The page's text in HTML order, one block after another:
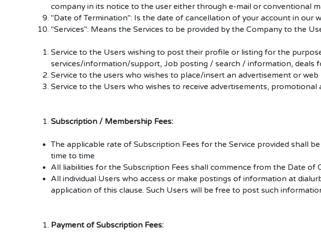
company in its notice to the user either through e-mail or conventional
"Date of Termination": Is the date of cancellation of your account in
"Services": Means the Services to be provided by the Company to the
Service to the Users wishing to post their profile or listing for the
services/information/support, Job posting / search / information, deals
Service to the users who wishes to place/insert an advertisement or
Service to the Users who wishes to receive advertisements,
Subscription / Membership Fees:
The applicable rate of Subscription Fees for the Service provided shall
time to time
All liabilities for the Subscription Fees shall commence from the Date of
All individual Users who access or make postings of information at
application of this clause. Such Users will be free to post such
Payment of Subscription Fees: